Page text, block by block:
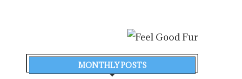
MONTHLY POSTS